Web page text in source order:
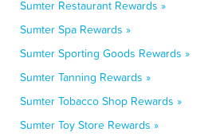
Sumter Restaurant Rewards »
Sumter Spa Rewards »
Sumter Sporting Goods Rewards »
Sumter Tanning Rewards »
Sumter Tobacco Shop Rewards »
Sumter Toy Store Rewards »